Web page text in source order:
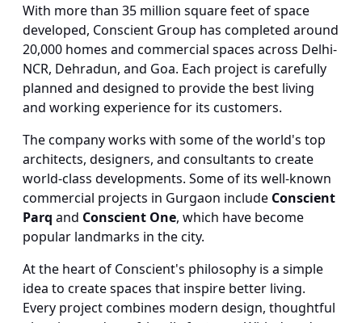
With more than 35 million square feet of space
developed, Conscient Group has completed around
20,000 homes and commercial spaces across Delhi-
NCR, Dehradun, and Goa. Each project is carefully
planned and designed to provide the best living
and working experience for its customers.
The company works with some of the world's top
architects, designers, and consultants to create
world-class developments. Some of its well-known
commercial projects in Gurgaon include Conscient
Parq and Conscient One, which have become
popular landmarks in the city.
At the heart of Conscient's philosophy is a simple
idea to create spaces that inspire better living.
Every project combines modern design, thoughtful